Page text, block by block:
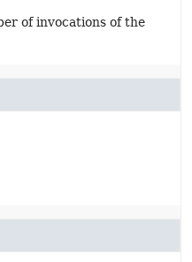
of invocations of the